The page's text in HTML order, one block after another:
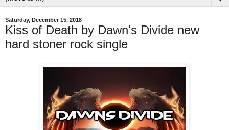
Saturday, December 15, 2018
Kiss of Death by Dawn's Divide new
hard stoner rock single